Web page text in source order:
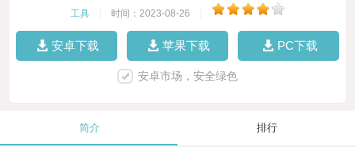
工具 时间：2023-08-26
安卓下载 苹果下载 PC下载
安卓市场，安全绿色
简介 排行